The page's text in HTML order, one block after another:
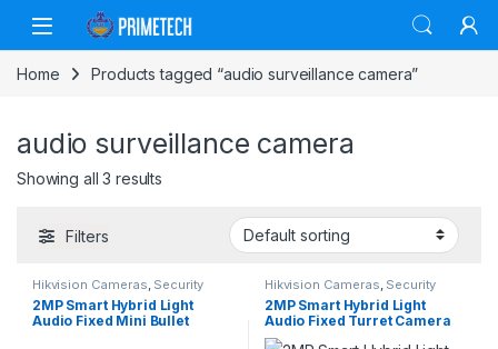
Skip to navigation
Skip to content
Home Products tagged “audio surveillance camera”
audio surveillance camera
Showing all 3 results
Filters
Hikvision Cameras, Security
Cameras
2MP Smart Hybrid Light
Audio Fixed Mini Bullet
Hikvision Cameras, Security
Cameras
2MP Smart Hybrid Light
Audio Fixed Turret Camera
(DS-2CE76D0T-LPFS)